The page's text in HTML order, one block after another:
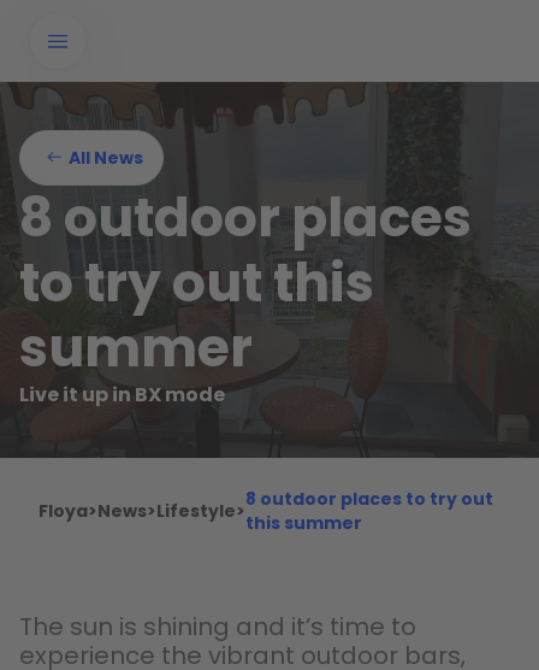
All News
8 outdoor places
to try out this
summer
Live it up in BX mode
Floya>News>Lifestyle>8 outdoor places to try out
this summer
The sun is shining and it’s time to
experience the vibrant outdoor bars,